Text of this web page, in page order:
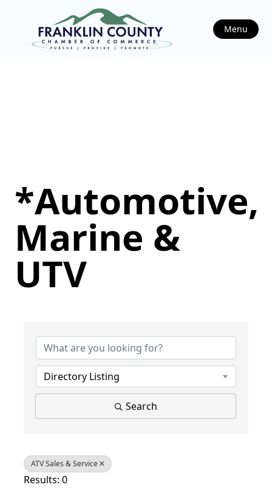
Menu
*Automotive,
Marine &
UTV
Directory Listing
Search
ATV Sales & Service
Results: 0